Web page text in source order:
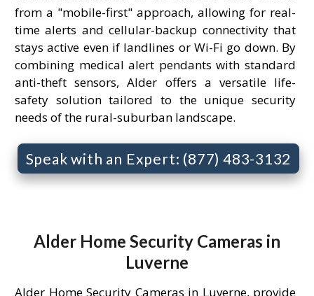
from a "mobile-first" approach, allowing for real-
time alerts and cellular-backup connectivity that
stays active even if landlines or Wi-Fi go down. By
combining medical alert pendants with standard
anti-theft sensors, Alder offers a versatile life-
safety solution tailored to the unique security
needs of the rural-suburban landscape.
Speak with an Expert: (877) 483-3132
Alder Home Security Cameras in
Luverne
Alder Home Security Cameras in Luverne, provide